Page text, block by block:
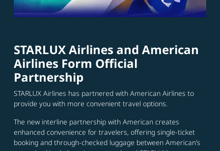
STARLUX Airlines and American
Airlines Form Official
Partnership
STARLUX Airlines has partnered with American Airlines to
provide you with more convenient travel options.
The new interline partnership with American creates
enhanced convenience for travelers, offering single-ticket
booking and through-checked luggage between American’s